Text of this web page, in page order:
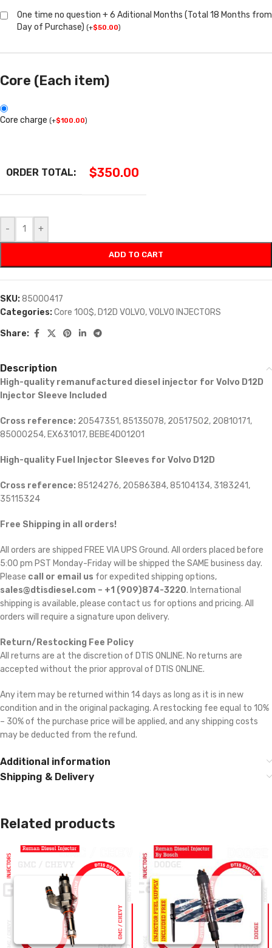
One time no question + 6 Aditional Months (Total 18 Months from
Day of Purchase) (+$50.00)
Core (Each item)
Core charge (+$100.00)
ORDER TOTAL: $350.00
- +
ADD TO CART
SKU:85000417
Categories:Core 100$, D12D VOLVO,VOLVO INJECTORS
Share:
Description
High-quality remanufactured diesel injector for Volvo D12D
Injector Sleeve Included
Cross reference: 20547351, 85135078, 20517502, 20810171,
85000254, EX631017, BEBE4D01201
High-quality Fuel Injector Sleeves for Volvo D12D
Cross reference: 85124276, 20586384, 85104134, 3183241,
35115324
Free Shipping in all orders!
All orders are shipped FREE VIA UPS Ground. All orders placed before
5:00 pm PST Monday-Friday will be shipped the SAME business day.
Please call or email us for expedited shipping options,
sales@dtisdiesel.com – +1 (909)874-3220. International
shipping is available, please contact us for options and pricing. All
orders will require a signature upon delivery.
Return/Restocking Fee Policy
All returns are at the discretion of DTIS ONLINE. No returns are
accepted without the prior approval of DTIS ONLINE.
Any item may be returned within 14 days as long as it is in new
condition and in the original packaging. A restocking fee equal to 10%
– 30% of the purchase price will be applied, and any shipping costs
may be deducted from the refund.
Additional information
Shipping & Delivery
Related products